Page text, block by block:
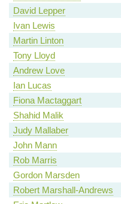
David Lepper
Ivan Lewis
Martin Linton
Tony Lloyd
Andrew Love
Ian Lucas
Fiona Mactaggart
Shahid Malik
Judy Mallaber
John Mann
Rob Marris
Gordon Marsden
Robert Marshall-Andrews